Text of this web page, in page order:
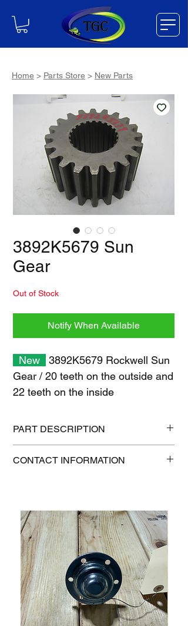
Home > Parts Store > New Parts
3892K5679 Sun
Gear
Out of Stock
Notify When Available
New
3892K5679 Rockwell Sun
Gear / 20 teeth on the outside and
22 teeth on the inside
PART DESCRIPTION
Shipping weight: 7 lb
CONTACT INFORMATION